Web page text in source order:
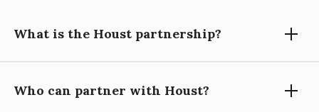
What is the Houst partnership?
Partnering with Houst means using our expertise, technology,
Who can partner with Houst?